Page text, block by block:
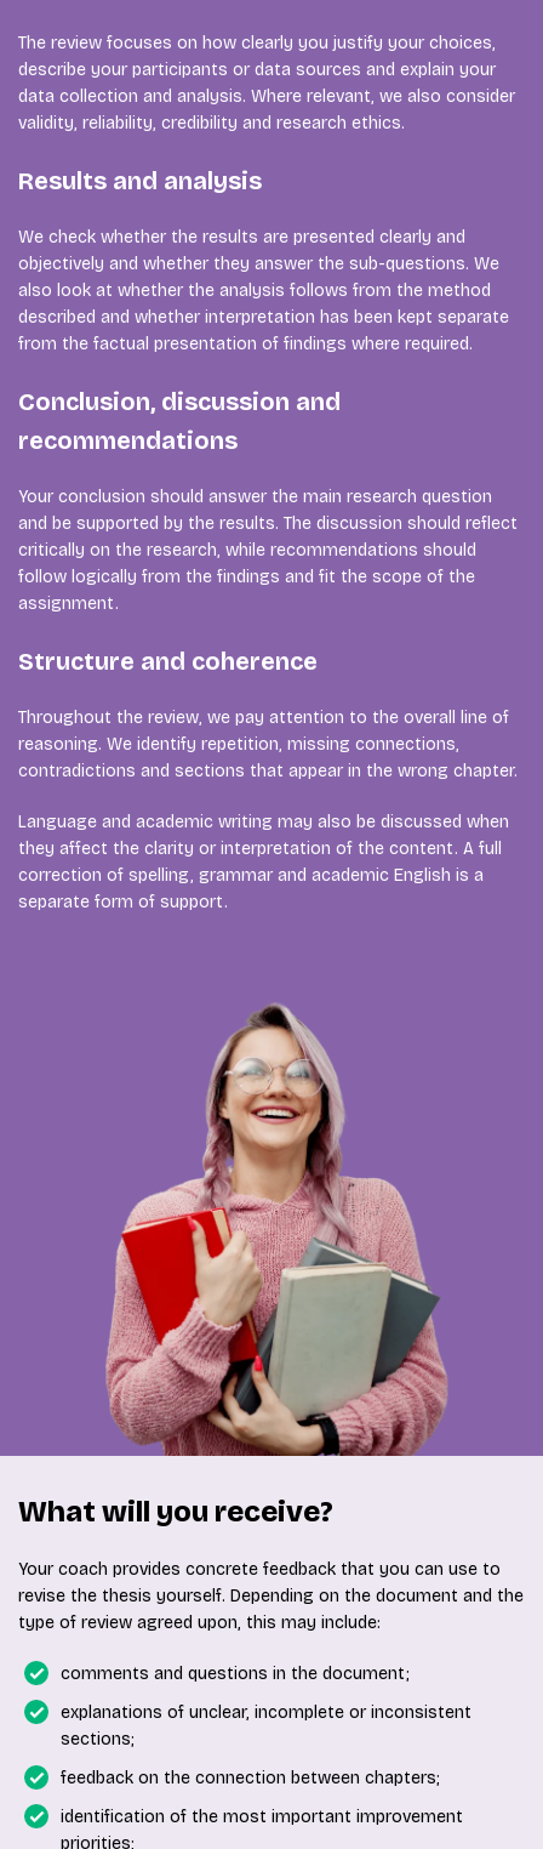
The review focuses on how clearly you justify your choices,
describe your participants or data sources and explain your
data collection and analysis. Where relevant, we also consider
validity, reliability, credibility and research ethics.
Results and analysis
We check whether the results are presented clearly and
objectively and whether they answer the sub-questions. We
also look at whether the analysis follows from the method
described and whether interpretation has been kept separate
from the factual presentation of findings where required.
Conclusion, discussion and
recommendations
Your conclusion should answer the main research question
and be supported by the results. The discussion should reflect
critically on the research, while recommendations should
follow logically from the findings and fit the scope of the
assignment.
Structure and coherence
Throughout the review, we pay attention to the overall line of
reasoning. We identify repetition, missing connections,
contradictions and sections that appear in the wrong chapter.
Language and academic writing may also be discussed when
they affect the clarity or interpretation of the content. A full
correction of spelling, grammar and academic English is a
separate form of support.
What will you receive?
Your coach provides concrete feedback that you can use to
revise the thesis yourself. Depending on the document and the
type of review agreed upon, this may include:
comments and questions in the document;
explanations of unclear, incomplete or inconsistent
sections;
feedback on the connection between chapters;
identification of the most important improvement
priorities;